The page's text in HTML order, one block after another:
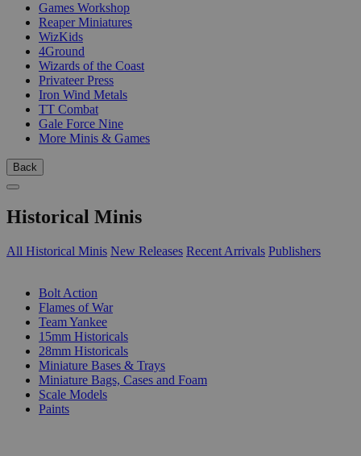
Games Workshop
Reaper Miniatures
WizKids
4Ground
Wizards of the Coast
Privateer Press
Iron Wind Metals
TT Combat
Gale Force Nine
More Minis & Games
Back
Historical Minis
All Historical Minis New Releases Recent Arrivals Publishers
Bolt Action
Flames of War
Team Yankee
15mm Historicals
28mm Historicals
Miniature Bases & Trays
Miniature Bags, Cases and Foam
Scale Models
Paints